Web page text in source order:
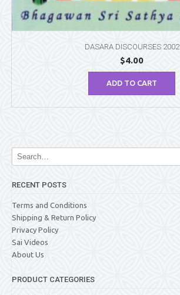
DASARA DISCOURSES 2002
$4.00
ADD TO CART
RECENT POSTS
Terms and Conditions
Shipping & Return Policy
Privacy Policy
Sai Videos
About Us
PRODUCT CATEGORIES